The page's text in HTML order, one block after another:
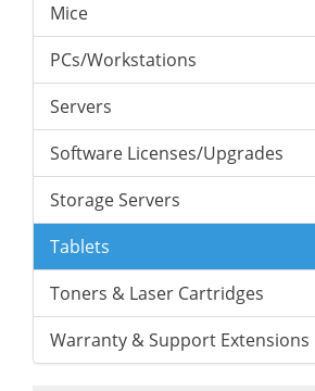
Mice
PCs/Workstations
Servers
Software Licenses/Upgrades
Storage Servers
Tablets
Toners & Laser Cartridges
Warranty & Support Extensions